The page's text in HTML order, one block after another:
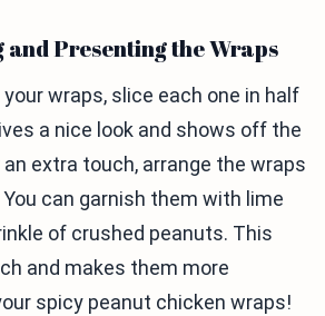
Presenting the Wraps
wraps, slice each one in half
a nice look and shows off the
extra touch, arrange the wraps
can garnish them with lime
of crushed peanuts. This
and makes them more
spicy peanut chicken wraps!